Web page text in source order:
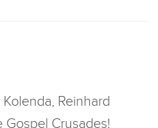
Reinhard
Crusades!